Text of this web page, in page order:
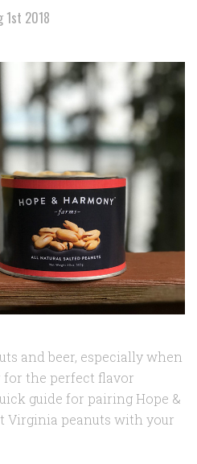
1st 2018
and beer, especially when
the perfect flavor
guide for pairing Hope &
Virginia peanuts with your